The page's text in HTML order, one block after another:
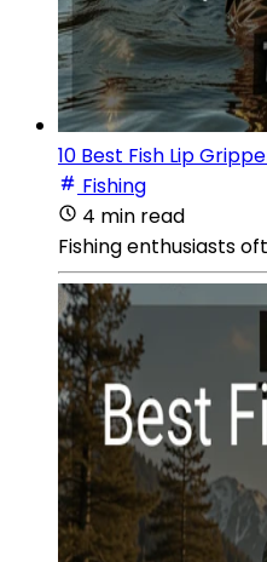
10 Best Fish Lip
Fishing
4 min read
Fishing enthusiasts